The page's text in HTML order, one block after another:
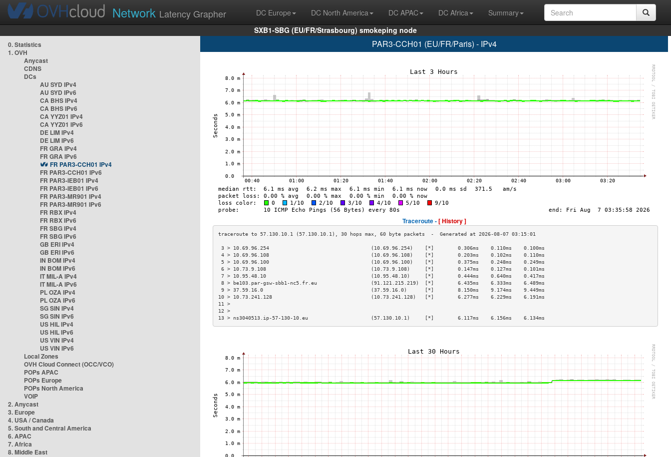
Network Latency Grapher DC Europe DC North America DC APAC DC Africa
Summary
SXB1-SBG (EU/FR/Strasbourg) smokeping node
0. Statistics
1. OVH
Anycast
CDNS
DCs
AU SYD IPv4
AU SYD IPv6
CA BHS IPv4
CA BHS IPv6
CA YYZ01 IPv4
CA YYZ01 IPv6
DE LIM IPv4
DE LIM IPv6
FR GRA IPv4
FR GRA IPv6
FR PAR3-CCH01 IPv4
FR PAR3-CCH01 IPv6
FR PAR3-IEB01 IPv4
FR PAR3-IEB01 IPv6
FR PAR3-MR901 IPv4
FR PAR3-MR901 IPv6
FR RBX IPv4
FR RBX IPv6
FR SBG IPv4
FR SBG IPv6
GB ERI IPv4
GB ERI IPv6
IN BOM IPv4
IN BOM IPv6
IT MIL-A IPv4
IT MIL-A IPv6
PL OZA IPv4
PL OZA IPv6
SG SIN IPv4
SG SIN IPv6
US HIL IPv4
US HIL IPv6
US VIN IPv4
US VIN IPv6
Local Zones
OVH Cloud Connect (OCC/VCO)
POPs APAC
POPs Europe
POPs North America
VOIP
2. Anycast
3. Europe
4. USA / Canada
5. South and Central America
6. APAC
7. Africa
8. Middle East
PAR3-CCH01 (EU/FR/Paris) - IPv4
Traceroute -[ History ]
3 > 10.69.96.254                                  (10.69.96.254)    [*]        0.306ms    0.110ms    0.100ms
4 > 10.69.96.108                                  (10.69.96.108)    [*]        0.203ms    0.102ms    0.110ms
5 > 10.69.96.100                                  (10.69.96.100)    [*]        0.375ms    0.248ms    0.249ms
6 > 10.73.9.108                                   (10.73.9.108)     [*]        0.147ms    0.127ms    0.101ms
7 > 10.95.48.10                                   (10.95.48.10)     [*]        0.444ms    0.640ms    0.417ms
8 > be103.par-gsw-sbb1-nc5.fr.eu                  (91.121.215.219)  [*]        6.435ms    6.333ms    6.489ms
9 > 37.59.16.0                                    (37.59.16.0)      [*]        8.150ms    9.174ms    9.449ms
10 > 10.73.241.128                                 (10.73.241.128)   [*]        6.277ms    6.229ms    6.191ms
11 >
12 >
13 > ns3040513.ip-57-130-10.eu                     (57.130.10.1)     [*]        6.117ms    6.156ms    6.134ms